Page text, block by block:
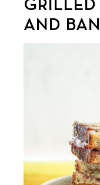
GRILLED
AND